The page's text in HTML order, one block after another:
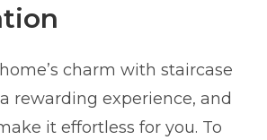
charm with staircase
rewarding experience, and
it effortless for you. To